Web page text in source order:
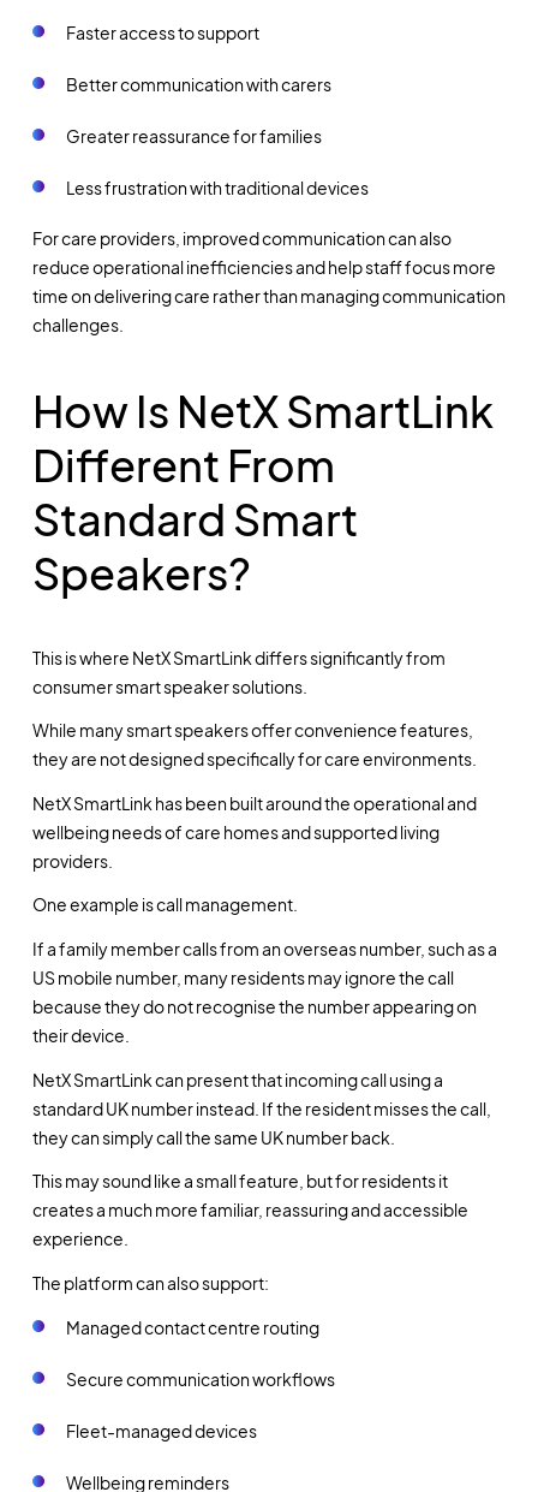
Faster access to support
Better communication with carers
Greater reassurance for families
Less frustration with traditional devices
For care providers, improved communication can also
reduce operational inefficiencies and help staff focus more
time on delivering care rather than managing communication
challenges.
How Is NetX SmartLink
Different From
Standard Smart
Speakers?
This is where NetX SmartLink differs significantly from
consumer smart speaker solutions.
While many smart speakers offer convenience features,
they are not designed specifically for care environments.
NetX SmartLink has been built around the operational and
wellbeing needs of care homes and supported living
providers.
One example is call management.
If a family member calls from an overseas number, such as a
US mobile number, many residents may ignore the call
because they do not recognise the number appearing on
their device.
NetX SmartLink can present that incoming call using a
standard UK number instead. If the resident misses the call,
they can simply call the same UK number back.
This may sound like a small feature, but for residents it
creates a much more familiar, reassuring and accessible
experience.
The platform can also support:
Managed contact centre routing
Secure communication workflows
Fleet-managed devices
Wellbeing reminders